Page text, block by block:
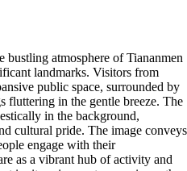
atmosphere of Tiananmen
landmarks. Visitors from
public space, surrounded by
fluttering in the gentle breeze. The
in the background,
cultural pride. The image conveys
engage with their
as a vibrant hub of activity and